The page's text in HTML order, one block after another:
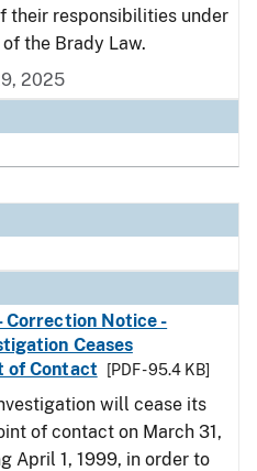
their responsibilities under
the Brady Law.
2025
Correction Notice -
Ceases
of Contact
[PDF - 95.4 KB]
will cease its
of contact on March 31,
April 1, 1999, in order to